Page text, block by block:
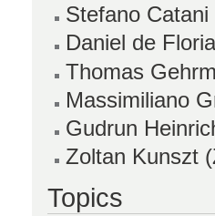
Stefano
Daniel de
Thomas
Massimiliano
Gudrun
Zoltan Kunszt
Topics